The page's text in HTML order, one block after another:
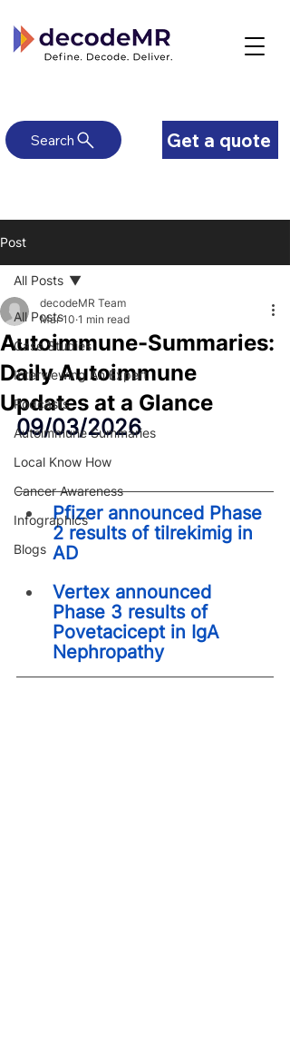
Get a quote
Search
Post
All Posts
Case Studies
Interviewing An Expert
Podcasts
Autoimmune Summaries
Local Know How
Cancer Awareness
Infographics
Blogs
All Posts
Autoimmune-Summaries:
Daily Autoimmune
Updates at a Glance
decodeMR Team
Mar 10 1 min read
09/03/2026
Pfizer announced Phase
2 results of tilrekimig in
AD
Vertex announced
Phase 3 results of
Povetacicept in IgA
Nephropathy